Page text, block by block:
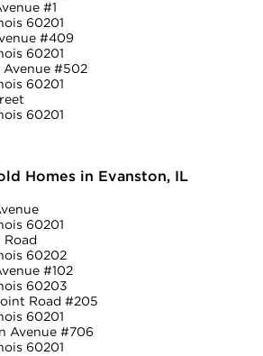
#1
60201
#409
60201
Avenue #502
60201
60201
Homes in Evanston, IL
60201
Road
60202
#102
60203
Road #205
60201
Avenue #706
60201